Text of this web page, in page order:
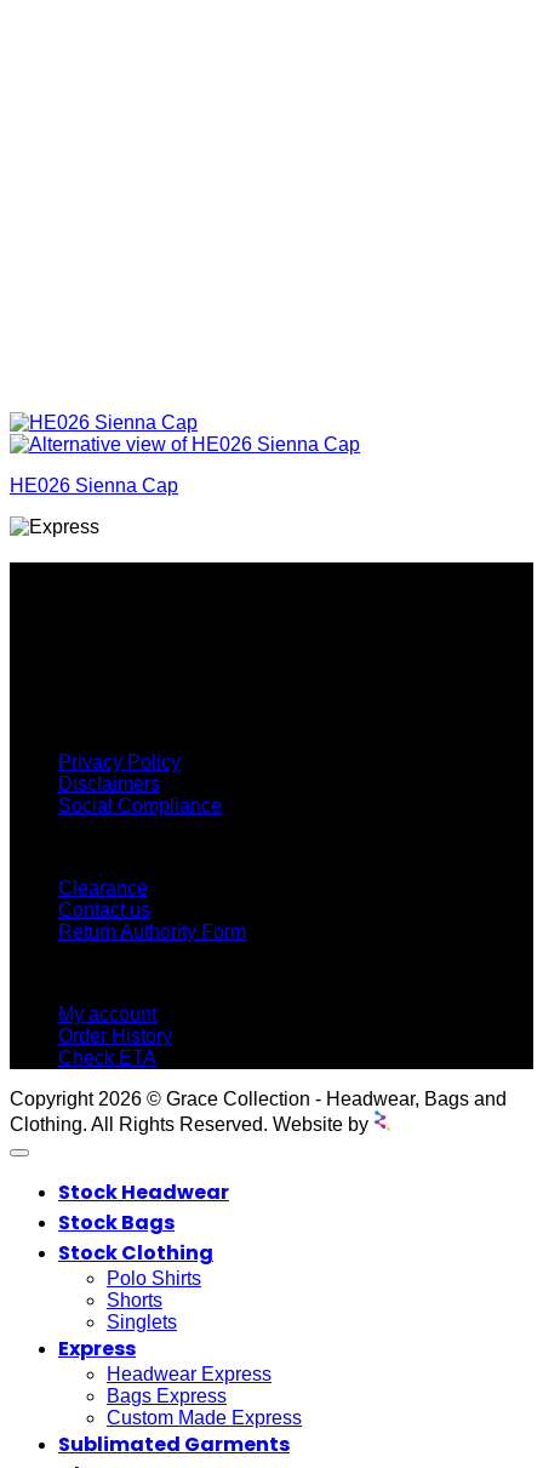
HE026 Sienna Cap
Privacy Policy
Disclaimers
Social Compliance
Clearance
Contact us
Return Authority Form
My account
Order History
Check ETA
Copyright 2026 © Grace Collection - Headwear, Bags and
Clothing. All Rights Reserved. Website by
Stock Headwear
Stock Bags
Stock Clothing
Polo Shirts
Shorts
Singlets
Express
Headwear Express
Bags Express
Custom Made Express
Sublimated Garments